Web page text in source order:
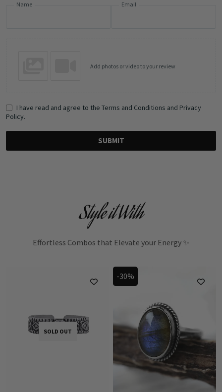
Name Email
Add photos or video to your review
I have read and agree to the Terms and Conditions and Privacy
Policy.
SUBMIT
Style it With
Effortless Combos that Elevate your Energy ✨
SOLD OUT
-30%